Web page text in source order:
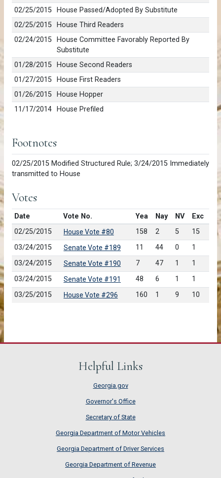
02/25/2015
House Passed/Adopted By Substitute
02/25/2015
House Third Readers
02/24/2015
House Committee Favorably Reported By
Substitute
01/28/2015
House Second Readers
01/27/2015
House First Readers
01/26/2015
House Hopper
11/17/2014
House Prefiled
Footnotes
02/25/2015 Modified Structured Rule; 3/24/2015 Immediately
transmitted to House
Votes
Date Vote No. Yea Nay NV
Exc
02/25/2015
House Vote #80 158 2 5
15
03/24/2015
Senate Vote #189 11 44 0
1
03/24/2015
Senate Vote #190 7 47 1
1
03/24/2015
Senate Vote #191 48 6 1
1
03/25/2015
House Vote #296 160 1 9 10
Helpful Links
Georgia.gov
Governor's Office
Secretary of State
Georgia Department of Motor Vehicles
Georgia Department of Driver Services
Georgia Department of Revenue